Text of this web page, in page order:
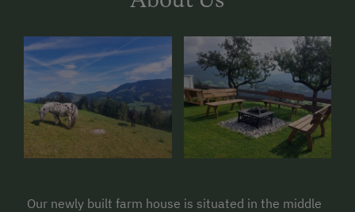
Our newly built farm house is situated in the middle